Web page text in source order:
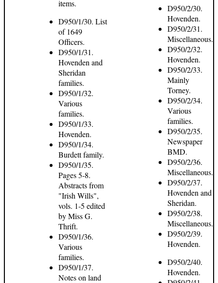
items.
D950/1/30. List
of 1649
Officers.
D950/1/31.
Hovenden and
Sheridan
families.
D950/1/32.
Various
families.
D950/1/33.
Hovenden.
D950/1/34.
Burdett family.
D950/1/35.
Pages 5-8.
Abstracts from
"Irish Wills",
vols. 1-5 edited
by Miss G.
Thrift.
D950/1/36.
Various
families.
D950/1/37.
Notes on land
D950/2/30.
Hovenden.
D950/2/31.
Miscellaneous.
D950/2/32.
Hovenden.
D950/2/33.
Mainly
Torney.
D950/2/34.
Various
families.
D950/2/35.
Newspaper
BMD.
D950/2/36.
Miscellaneous.
D950/2/37.
Hovenden and
Sheridan.
D950/2/38.
Miscellaneous.
D950/2/39.
Hovenden.
D950/2/40.
Hovenden.